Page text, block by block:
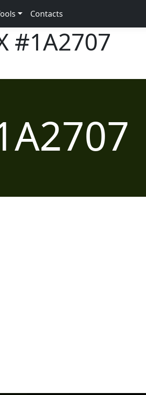
Contacts
#1A2707